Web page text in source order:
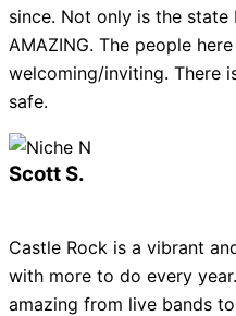
since. Not only is the
AMAZING. The people
welcoming/inviting. There
safe.
Scott S.
Castle Rock is a vibrant
with more to do every
amazing from live bands